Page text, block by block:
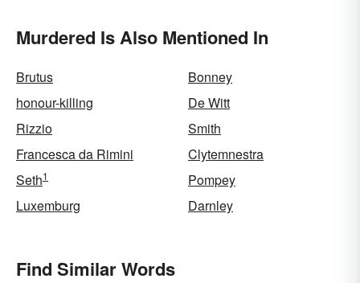
Murdered Is Also Mentioned In
Brutus
Bonney
honour-killing
De Witt
Rizzio
Smith
Francesca da Rimini
Clytemnestra
Seth1
Pompey
Luxemburg
Darnley
Find Similar Words